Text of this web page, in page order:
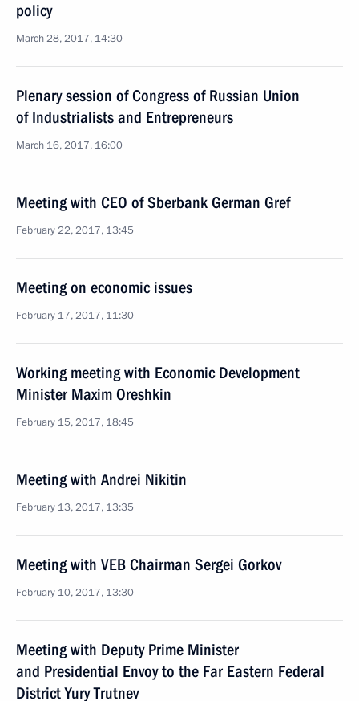
policy
March 28, 2017, 14:30
Plenary session of Congress of Russian Union
of Industrialists and Entrepreneurs
March 16, 2017, 16:00
Meeting with CEO of Sberbank German Gref
February 22, 2017, 13:45
Meeting on economic issues
February 17, 2017, 11:30
Working meeting with Economic Development
Minister Maxim Oreshkin
February 15, 2017, 18:45
Meeting with Andrei Nikitin
February 13, 2017, 13:35
Meeting with VEB Chairman Sergei Gorkov
February 10, 2017, 13:30
Meeting with Deputy Prime Minister
and Presidential Envoy to the Far Eastern Federal
District Yury Trutnev